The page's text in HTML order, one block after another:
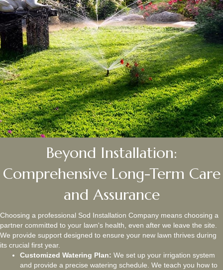
Beyond Installation:
Comprehensive Long-Term Care
and Assurance
Choosing a professional Sod Installation Company means choosing a
partner committed to your lawn's health, even after we leave the site.
We provide support designed to ensure your new lawn thrives during
its crucial first year.
Customized Watering Plan: We set up your irrigation system
and provide a precise watering schedule. We teach you how to